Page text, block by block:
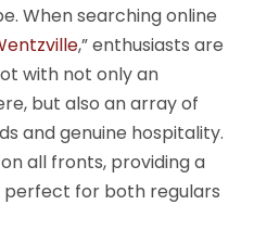
When searching online
,” enthusiasts are
with not only an
but also an array of
and genuine hospitality.
all fronts, providing a
for both regulars